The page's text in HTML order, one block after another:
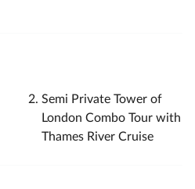
Semi Private Tower of
London Combo Tour with
Thames River Cruise